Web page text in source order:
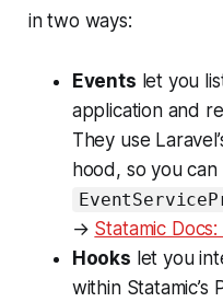
in two ways:
Events let you
application and
They use
hood, so you
→ Statamic Docs:
Hooks let you
within